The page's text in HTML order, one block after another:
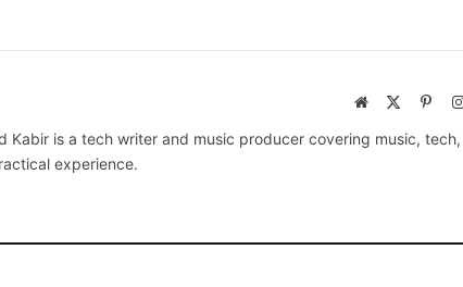
Website
Kabir is a tech writer and music producer covering music,
experience.